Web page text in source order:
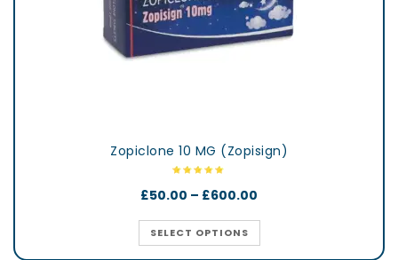
Zopiclone 10 MG (Zopisign)
£50.00 – £600.00
SELECT OPTIONS